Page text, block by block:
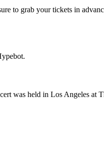
to grab your tickets in
was held in Los Angeles at